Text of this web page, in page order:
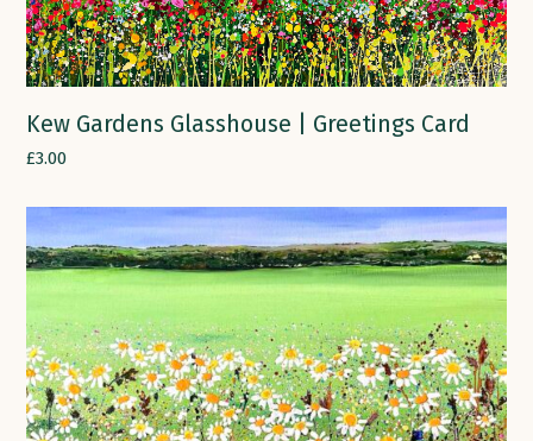
Kew Gardens Glasshouse | Greetings Card
£3.00